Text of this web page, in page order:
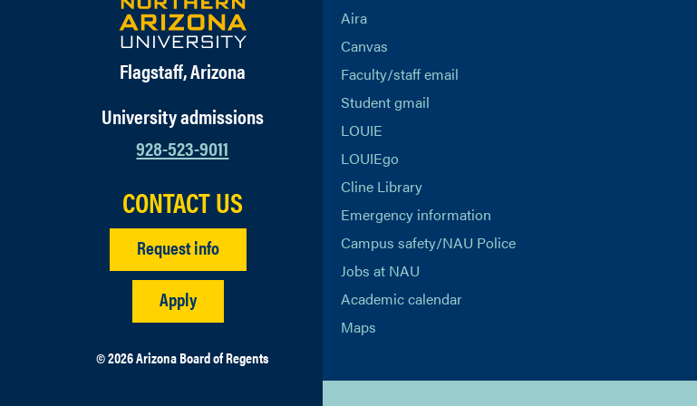
Flagstaff, Arizona
University admissions
928-523-9011
CONTACT US
Request info
Apply
© 2026 Arizona Board of Regents
Aira
Canvas
Faculty/staff email
Student gmail
LOUIE
LOUIEgo
Cline Library
Emergency information
Campus safety/NAU Police
Jobs at NAU
Academic calendar
Maps